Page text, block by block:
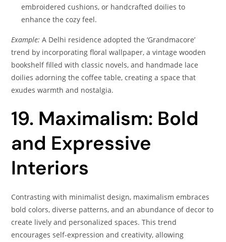
embroidered cushions, or handcrafted doilies to
enhance the cozy feel.
Example: A Delhi residence adopted the ‘Grandmacore’
trend by incorporating floral wallpaper, a vintage wooden
bookshelf filled with classic novels, and handmade lace
doilies adorning the coffee table, creating a space that
exudes warmth and nostalgia.
19. Maximalism: Bold
and Expressive
Interiors
Contrasting with minimalist design, maximalism embraces
bold colors, diverse patterns, and an abundance of decor to
create lively and personalized spaces. This trend
encourages self-expression and creativity, allowing